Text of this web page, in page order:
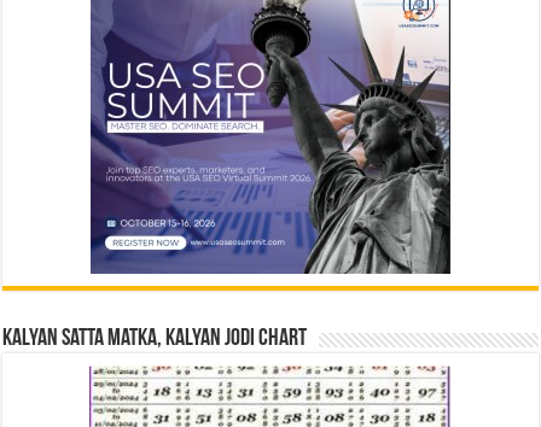
Kalyan Satta Matka, Kalyan Jodi Chart